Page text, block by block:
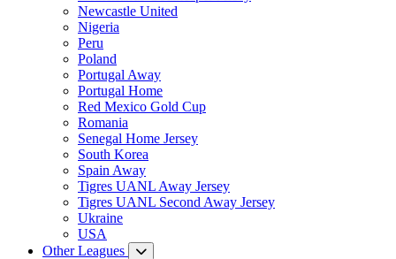
Newcastle United
Nigeria
Peru
Poland
Portugal Away
Portugal Home
Red Mexico Gold Cup
Romania
Senegal Home Jersey
South Korea
Spain Away
Tigres UANL Away Jersey
Tigres UANL Second Away Jersey
Ukraine
USA
Other Leagues